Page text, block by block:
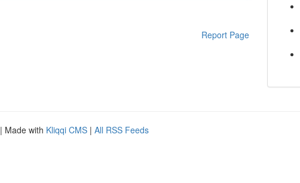
Report Page
| Made with Kliqqi CMS | All RSS Feeds